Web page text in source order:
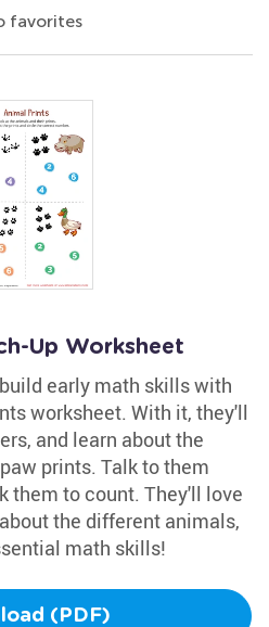
favorites
Up Worksheet
early math skills with
worksheet. With it, they'll
and learn about the
prints. Talk to them
them to count. They'll love
the different animals,
math skills!
(PDF)